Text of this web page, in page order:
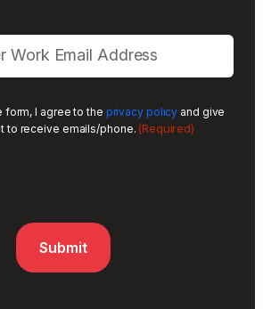
form, I agree to the privacy policy and give
to receive emails/phone. (Required)